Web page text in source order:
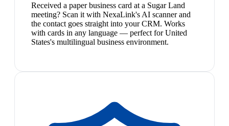
Received a paper business card at a Sugar Land
meeting? Scan it with NexaLink's AI scanner and
the contact goes straight into your CRM. Works
with cards in any language — perfect for United
States's multilingual business environment.